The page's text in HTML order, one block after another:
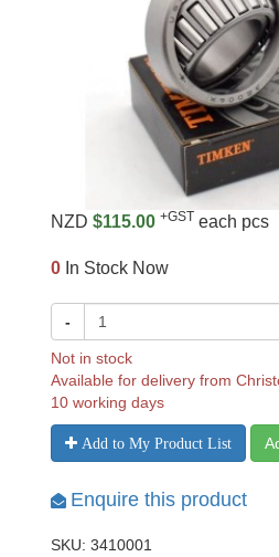
NZD $115.00 +GST each pcs
0 In Stock Now
-
Not in stock
Available for delivery from
10 working days
Add to My Product List
Enquire this product
SKU: 3410001